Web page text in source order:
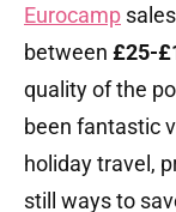
Eurocamp
between £25-
quality of the
been fantastic
holiday travel,
still ways to